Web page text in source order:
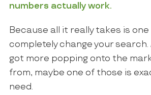
numbers actually work.
Because all it really takes is
completely change your search.
got more popping onto the
from, maybe one of those is
need.